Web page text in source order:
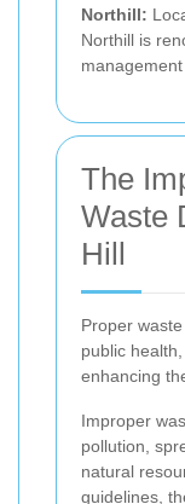
Northill:
Northill is
management
The
Waste
Hill
Proper
public
enhancing
Improper
pollution,
natural
guidelines,